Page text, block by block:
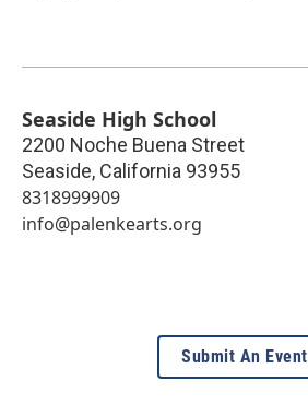
Seaside High School
2200 Noche Buena Street
Seaside, California 93955
8318999909
info@palenkearts.org
Submit An Event